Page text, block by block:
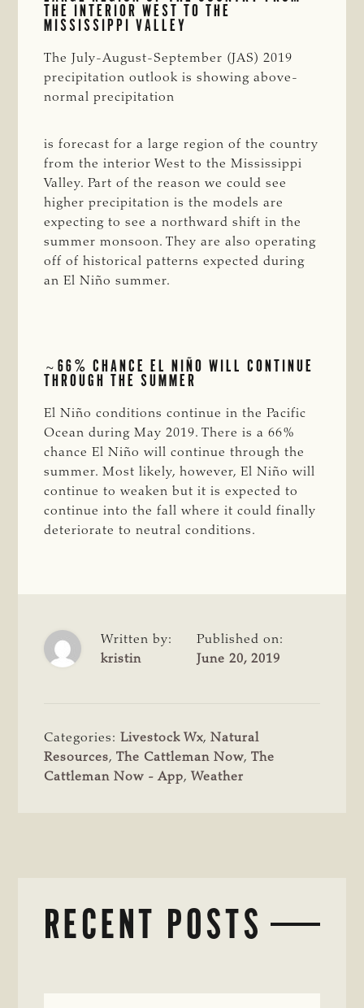
THE INTERIOR WEST TO THE
MISSISSIPPI VALLEY
The July-August-September (JAS) 2019
precipitation outlook is showing above-
normal precipitation
is forecast for a large region of the country
from the interior West to the Mississippi
Valley. Part of the reason we could see
higher precipitation is the models are
expecting to see a northward shift in the
summer monsoon. They are also operating
off of historical patterns expected during
an El Niño summer.
~66% CHANCE EL NIÑO WILL CONTINUE
THROUGH THE SUMMER
El Niño conditions continue in the Pacific
Ocean during May 2019. There is a 66%
chance El Niño will continue through the
summer. Most likely, however, El Niño will
continue to weaken but it is expected to
continue into the fall where it could finally
deteriorate to neutral conditions.
Written by:
kristin
Published on:
June 20, 2019
Categories: Livestock Wx,Natural
Resources,The Cattleman Now,The
Cattleman Now - App, Weather
RECENT POSTS